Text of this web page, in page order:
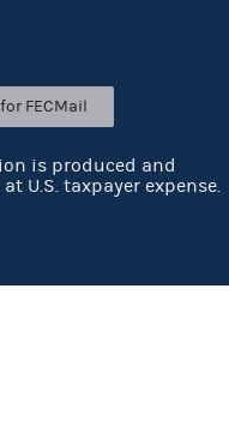
FECMail
is produced and
U.S. taxpayer expense.